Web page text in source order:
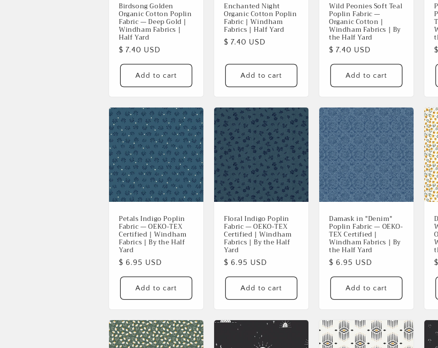
Birdsong Golden
Organic Cotton Poplin
Fabric — Deep Gold |
Windham Fabrics |
Half Yard
Regular
price
$ 7.40 USD
Add to cart
Enchanted Night
Organic Cotton Poplin
Fabric | Windham
Fabrics | Half Yard
Regular
$ 7.40 USD
Add to cart
Wild Peonies Soft Teal
Poplin Fabric —
Organic Cotton |
Windham Fabrics | By
the Half Yard
Regular
price
$ 7.40 USD
Add to cart
Petals Indigo Poplin
Fabric — OEKO-TEX
Certified | Windham
Fabrics | By the Half
Yard
Regular
price
$ 6.95 USD
Add to cart
Floral Indigo Poplin
Fabric — OEKO-TEX
Certified | Windham
Fabrics | By the Half
Yard
Regular
price
$ 6.95 USD
Add to cart
Damask in "Denim"
Poplin Fabric — OEKO-
TEX Certified |
Windham Fabrics | By
the Half Yard
Regular
price
$ 6.95 USD
Add to cart
Login required
Log in to your account to add products to your wishlist and
view your previously saved items.
Login